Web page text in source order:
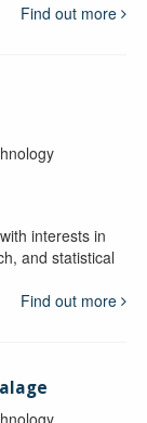
Find out more
interests in
and statistical
Find out more